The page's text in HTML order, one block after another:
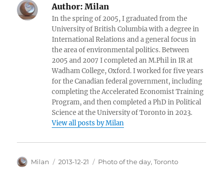
Author: Milan
In the spring of 2005, I graduated from the
University of British Columbia with a degree in
International Relations and a general focus in
the area of environmental politics. Between
2005 and 2007 I completed an M.Phil in IR at
Wadham College, Oxford. I worked for five years
for the Canadian federal government, including
completing the Accelerated Economist Training
Program, and then completed a PhD in Political
Science at the University of Toronto in 2023.
View all posts by Milan
Author
Milan
Posted
2013-12-21 Categories
Photo of the day,Toronto